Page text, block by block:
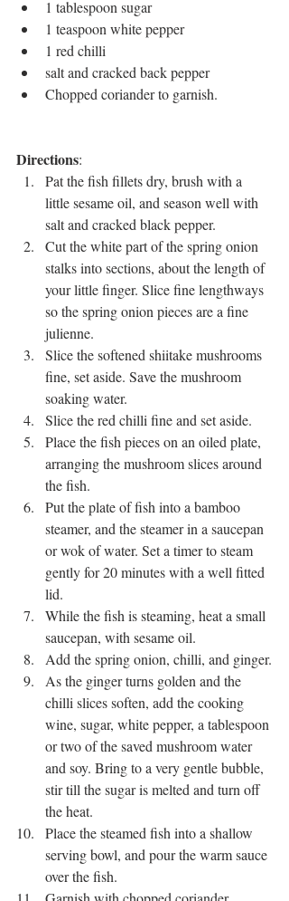
1 tablespoon sugar
1 teaspoon white pepper
1 red chilli
salt and cracked back pepper
Chopped coriander to garnish.
Directions:
Pat the fish fillets dry, brush with a
little sesame oil, and season well with
salt and cracked black pepper.
Cut the white part of the spring onion
stalks into sections, about the length of
your little finger. Slice fine lengthways
so the spring onion pieces are a fine
julienne.
Slice the softened shiitake mushrooms
fine, set aside. Save the mushroom
soaking water.
Slice the red chilli fine and set aside.
Place the fish pieces on an oiled plate,
arranging the mushroom slices around
the fish.
Put the plate of fish into a bamboo
steamer, and the steamer in a saucepan
or wok of water. Set a timer to steam
gently for 20 minutes with a well fitted
lid.
While the fish is steaming, heat a small
saucepan, with sesame oil.
Add the spring onion, chilli, and ginger.
As the ginger turns golden and the
chilli slices soften, add the cooking
wine, sugar, white pepper, a tablespoon
or two of the saved mushroom water
and soy. Bring to a very gentle bubble,
stir till the sugar is melted and turn off
the heat.
Place the steamed fish into a shallow
serving bowl, and pour the warm sauce
over the fish.